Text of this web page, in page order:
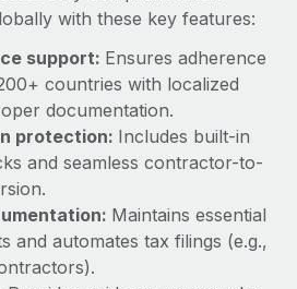
entities fast
with ease
with ease
partnership with
management and
Health and wellness startup,
with Remote to manage...
with these key features:
support: Ensures adherence
countries with localized
documentation.
protection: Includes built-in
and seamless contractor-to-
Maintains essential
and automates tax filings (e.g.,